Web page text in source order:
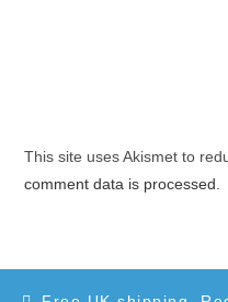
This site uses Akismet to
comment data is processed.